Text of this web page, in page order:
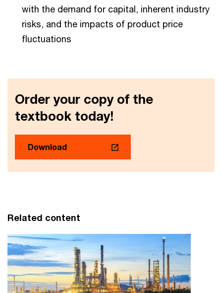
with the demand for capital, inherent industry
risks, and the impacts of product price
fluctuations
Order your copy of the
textbook today!
Download
Related content